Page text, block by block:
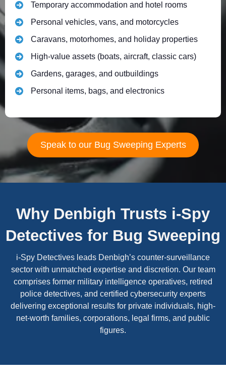
Temporary accommodation and hotel rooms
Personal vehicles, vans, and motorcycles
Caravans, motorhomes, and holiday properties
High-value assets (boats, aircraft, classic cars)
Gardens, garages, and outbuildings
Personal items, bags, and electronics
Speak to our Bug Sweeping Experts
Why Denbigh Trusts i-Spy
Detectives for Bug Sweeping
i-Spy Detectives leads Denbigh’s counter-surveillance
sector with unmatched expertise and discretion. Our team
comprises former military intelligence operatives, retired
police detectives, and certified cybersecurity experts
delivering exceptional results for private individuals, high-
net-worth families, corporations, legal firms, and public
figures.